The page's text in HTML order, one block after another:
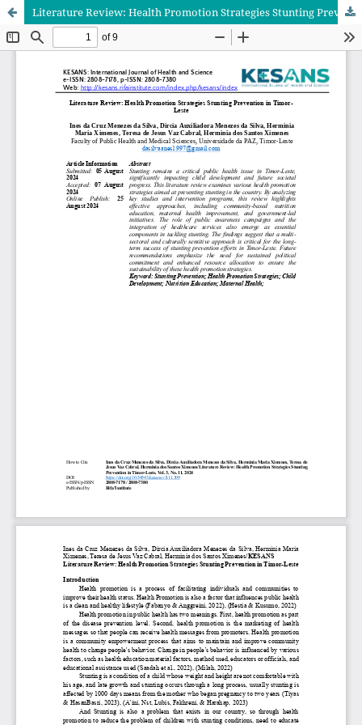
Literature Review: Health Promotion Strategies Stunting Prevention in Timor-Leste